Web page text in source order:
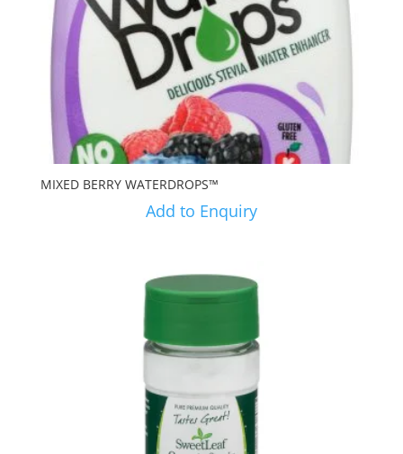
MIXED BERRY WATERDROPS™
Add to Enquiry